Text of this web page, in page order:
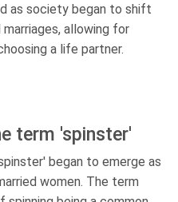
as society began to shift
allowing for
a life partner.
term 'spinster'
began to emerge as
women. The term